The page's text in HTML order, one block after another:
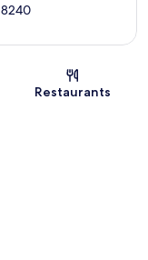
8240
Restaurants